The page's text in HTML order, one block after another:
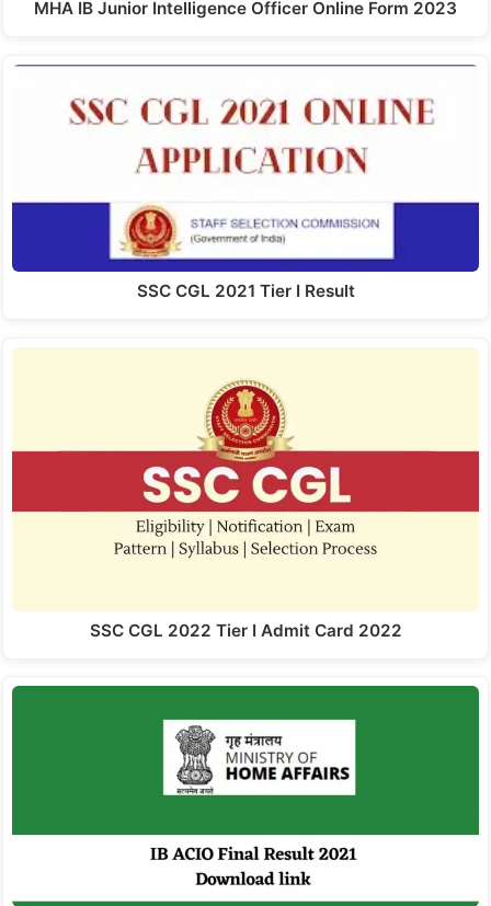
MHA IB Junior Intelligence Officer Online Form 2023
SSC CGL 2021 Tier I Result
SSC CGL 2022 Tier I Admit Card 2022